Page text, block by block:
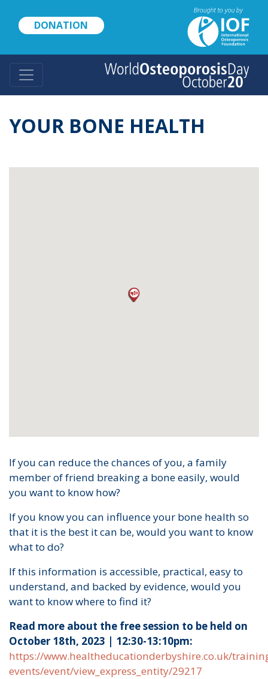
content
DONATION
YOUR BONE HEALTH
If you can reduce the chances of you, a family
member of friend breaking a bone easily, would
you want to know how?
If you know you can influence your bone health so
that it is the best it can be, would you want to know
what to do?
If this information is accessible, practical, easy to
understand, and backed by evidence, would you
want to know where to find it?
Read more about the free session to be held on
October 18th, 2023 | 12:30-13:10pm:
https://www.healtheducationderbyshire.co.uk/
events/event/view_express_entity/29217